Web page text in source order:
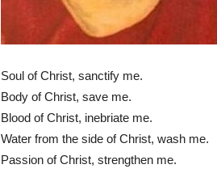
Soul of Christ, sanctify me.
Body of Christ, save me.
Blood of Christ, inebriate me.
Water from the side of Christ, wash me.
Passion of Christ, strengthen me.